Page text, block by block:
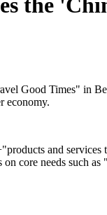
Good Times" in
economy.
and
core needs such